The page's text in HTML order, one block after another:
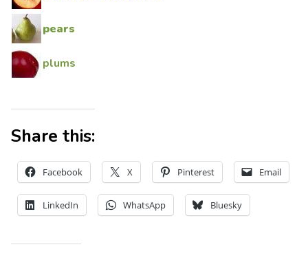
pears
plums
Share this:
Facebook X Pinterest Email
LinkedIn WhatsApp Bluesky